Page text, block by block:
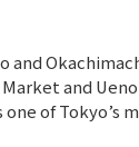
and
and Ueno
of Tokyo’s